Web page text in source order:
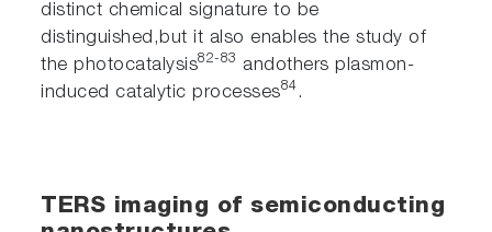
distinct chemical signature to be
distinguished,but it also enables the study of
the photocatalysis82-83
andothers plasmon-
induced catalytic processes84.
TERS imaging of semiconducting